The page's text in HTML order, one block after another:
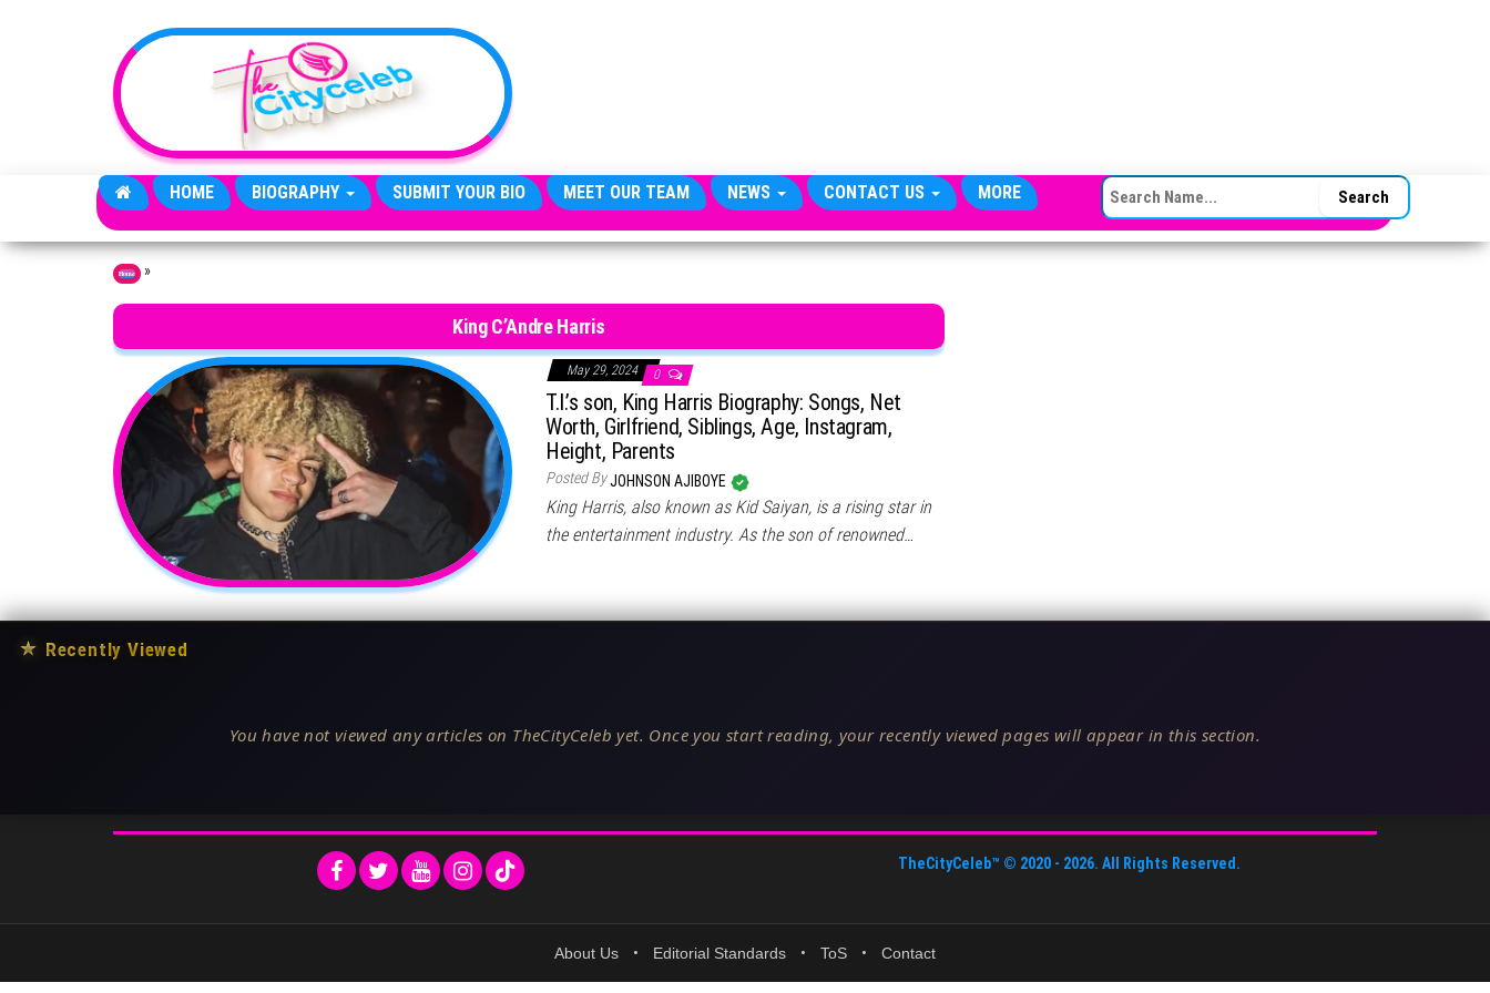
HOME BIOGRAPHY SUBMIT YOUR BIO MEET OUR TEAM NEWS CONTACT US MORE SEARCH FOR:
Home »
King C’Andre Harris
May 29, 2024 0
T.I.’s son, King Harris Biography: Songs, Net
Worth, Girlfriend, Siblings, Age, Instagram,
Height, Parents
Posted ByJOHNSON AJIBOYE
King Harris, also known as Kid Saiyan, is a rising star in
the entertainment industry. As the son of renowned…
★ Recently Viewed
You have not viewed any articles on TheCityCeleb yet. Once you start reading, your recently viewed pages will appear in this section.
TheCityCeleb™ © 2020 - 2026. All Rights Reserved.
About Us • Editorial Standards • ToS • Contact